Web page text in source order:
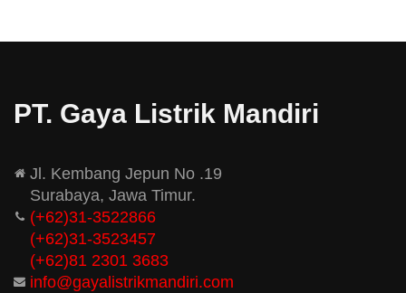
PT. Gaya Listrik Mandiri
Jl. Kembang Jepun No .19
Surabaya, Jawa Timur.
(+62)31-3522866
(+62)31-3523457
(+62)81 2301 3683
info@gayalistrikmandiri.com